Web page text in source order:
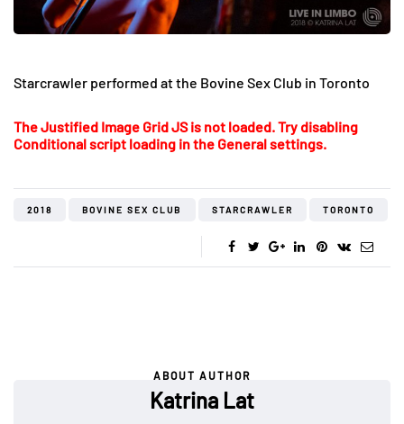
Starcrawler performed at the Bovine Sex Club in Toronto
The Justified Image Grid JS is not loaded. Try disabling
Conditional script loading in the General settings.
2018 BOVINE SEX CLUB STARCRAWLER TORONTO
ABOUT AUTHOR
Katrina Lat